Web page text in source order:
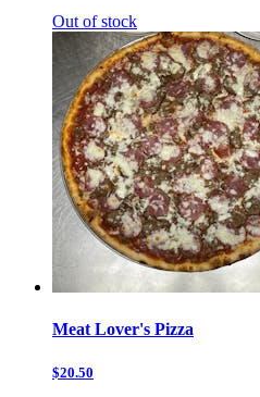
Out of stock
Meat Lover's Pizza
$20.50